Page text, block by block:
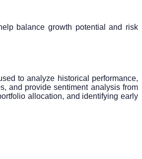
balance growth potential and risk
to analyze historical performance,
and provide sentiment analysis from
allocation, and identifying early